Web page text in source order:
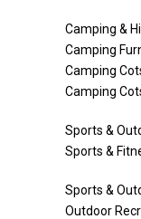
Camping &
Camping
Camping
Camping
Sports &
Sports &
Sports &
Outdoor